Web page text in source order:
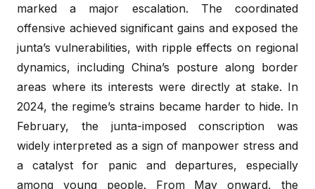
marked a major escalation. The coordinated
offensive achieved significant gains and exposed the
junta’s vulnerabilities, with ripple effects on regional
dynamics, including China’s posture along border
areas where its interests were directly at stake. In
2024, the regime’s strains became harder to hide. In
February, the junta-imposed conscription was
widely interpreted as a sign of manpower stress and
a catalyst for panic and departures, especially
among young people. From May onward, the